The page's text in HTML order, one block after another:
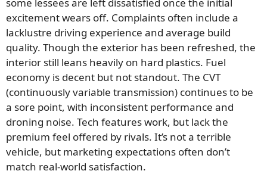
excitement wears off. Complaints often include a
lacklustre driving experience and average build
quality. Though the exterior has been refreshed, the
interior still leans heavily on hard plastics. Fuel
economy is decent but not standout. The CVT
(continuously variable transmission) continues to be
a sore point, with inconsistent performance and
droning noise. Tech features work, but lack the
premium feel offered by rivals. It’s not a terrible
vehicle, but marketing expectations often don’t
match real-world satisfaction.